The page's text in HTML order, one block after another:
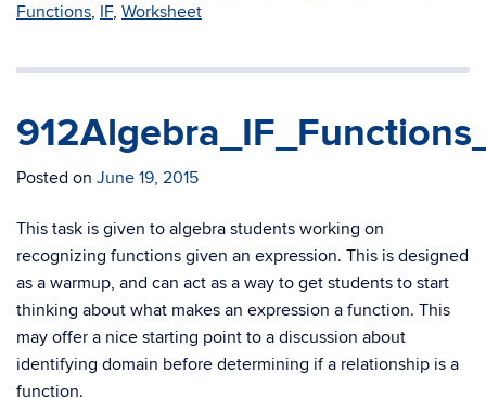
Functions, IF, Worksheet
Posted on June 19, 2015
This task is given to algebra students working on
recognizing functions given an expression. This is designed
as a warmup, and can act as a way to get students to start
thinking about what makes an expression a function. This
may offer a nice starting point to a discussion about
identifying domain before determining if a relationship is a
function.